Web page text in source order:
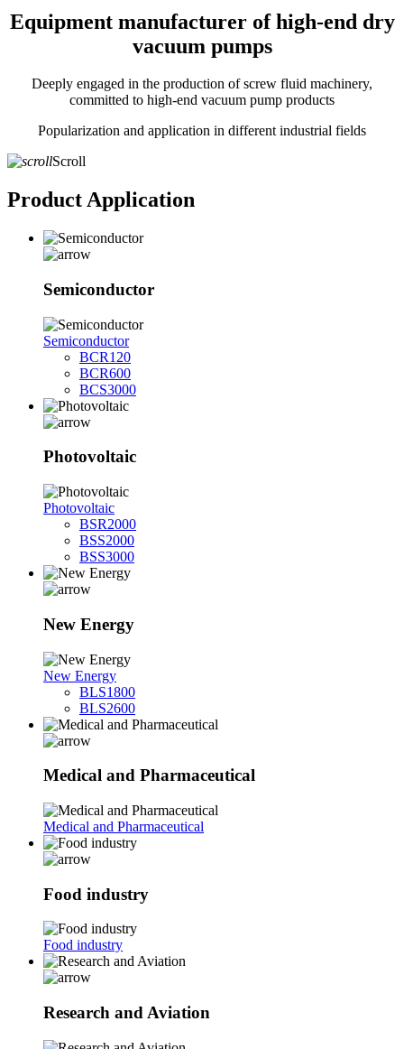
Equipment manufacturer of high-end dry
vacuum pumps
Deeply engaged in the production of screw fluid machinery,
committed to high-end vacuum pump products
Popularization and application in different industrial fields
Scroll
Product Application
Semiconductor
Semiconductor
BCR120
BCR600
BCS3000
Photovoltaic
Photovoltaic
BSR2000
BSS2000
BSS3000
New Energy
New Energy
BLS1800
BLS2600
Medical and Pharmaceutical
Medical and Pharmaceutical
Food industry
Food industry
Research and Aviation